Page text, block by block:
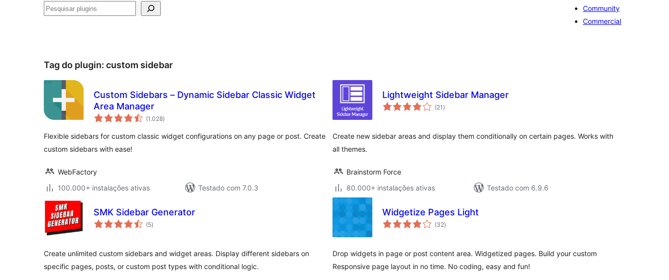
Pesquisar
Community
Commercial
Tag do plugin: custom sidebar
Custom Sidebars – Dynamic Sidebar Classic Widget
Area Manager
(1.028avaliações
totais
)
Flexible sidebars for custom classic widget configurations on any page or post. Create
custom sidebars with ease!
WebFactory
100.000+ instalações ativas
Testado com 7.0.3
Lightweight Sidebar Manager
(21 avaliações
totais
)
Create new sidebar areas and display them conditionally on certain pages. Works with
all themes.
Brainstorm Force
80.000+ instalações ativas
Testado com 6.9.6
SMK Sidebar Generator
(5avaliações
totais
)
Create unlimited custom sidebars and widget areas. Display different sidebars on
specific pages, posts, or custom post types with conditional logic.
Widgetize Pages Light
(32avaliações
totais
)
Drop widgets in page or post content area. Widgetized pages. Build your custom
Responsive page layout in no time. No coding, easy and fun!